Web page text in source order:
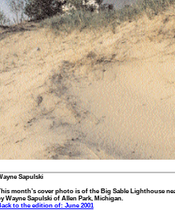
Sapulski
month’s cover photo is of the Big Sable Lighthouse
Wayne Sapulski of Allen Park, Michigan.
to the edition of: June 2001